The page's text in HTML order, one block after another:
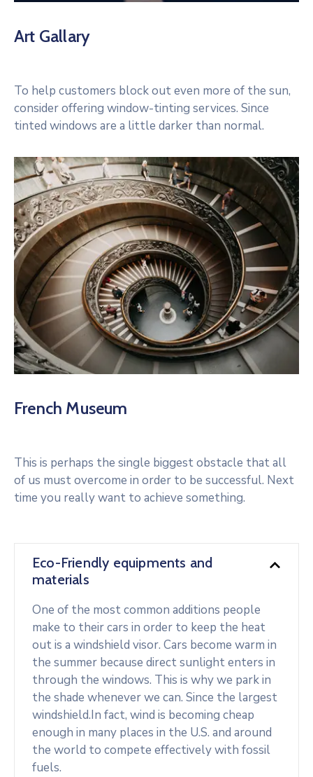
Art Gallary
To help customers block out even more of the sun,
consider offering window-tinting services. Since
tinted windows are a little darker than normal.
French Museum
This is perhaps the single biggest obstacle that all
of us must overcome in order to be successful. Next
time you really want to achieve something.
Eco-Friendly equipments and
materials
One of the most common additions people
make to their cars in order to keep the heat
out is a windshield visor. Cars become warm in
the summer because direct sunlight enters in
through the windows. This is why we park in
the shade whenever we can. Since the largest
windshield.In fact, wind is becoming cheap
enough in many places in the U.S. and around
the world to compete effectively with fossil
fuels.